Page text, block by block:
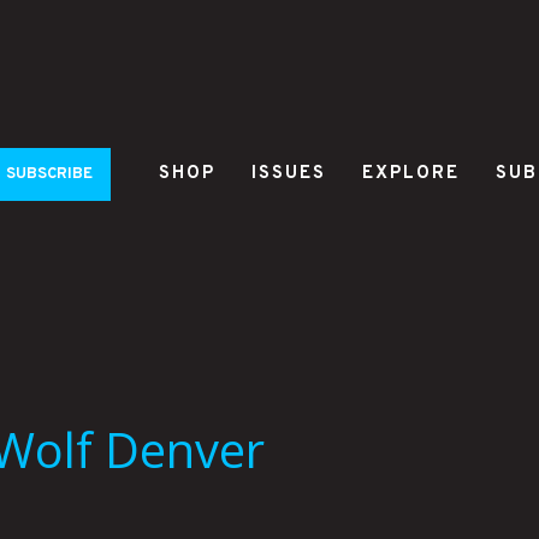
SUBSCRIBE SHOP ISSUES EXPLORE
Denver